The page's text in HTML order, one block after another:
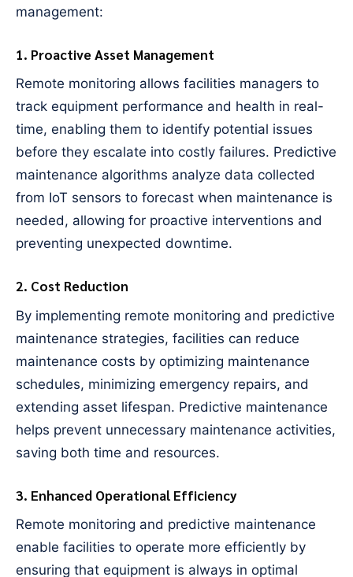
management:
1. Proactive Asset Management
Remote monitoring allows facilities managers to
track equipment performance and health in real-
time, enabling them to identify potential issues
before they escalate into costly failures. Predictive
maintenance algorithms analyze data collected
from IoT sensors to forecast when maintenance is
needed, allowing for proactive interventions and
preventing unexpected downtime.
2. Cost Reduction
By implementing remote monitoring and predictive
maintenance strategies, facilities can reduce
maintenance costs by optimizing maintenance
schedules, minimizing emergency repairs, and
extending asset lifespan. Predictive maintenance
helps prevent unnecessary maintenance activities,
saving both time and resources.
3. Enhanced Operational Efficiency
Remote monitoring and predictive maintenance
enable facilities to operate more efficiently by
ensuring that equipment is always in optimal